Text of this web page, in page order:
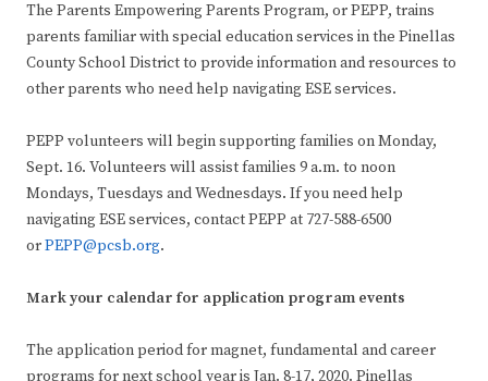
The Parents Empowering Parents Program, or PEPP, trains
parents familiar with special education services in the Pinellas
County School District to provide information and resources to
other parents who need help navigating ESE services.
PEPP volunteers will begin supporting families on Monday,
Sept. 16. Volunteers will assist families 9 a.m. to noon
Mondays, Tuesdays and Wednesdays. If you need help
navigating ESE services, contact PEPP at 727-588-6500
orPEPP@pcsb.org.
Mark your calendar for application program events
The application period for magnet, fundamental and career
programs for next school year is Jan. 8-17, 2020. Pinellas